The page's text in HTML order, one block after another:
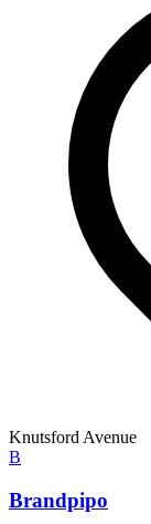
Knutsford Avenue
B
Brandpipo